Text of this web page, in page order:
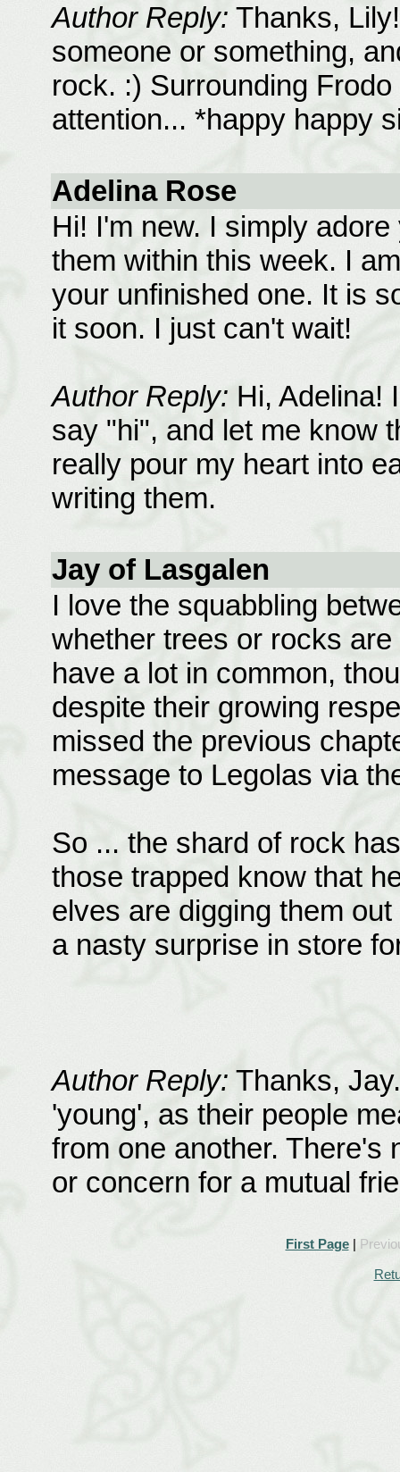
Author Reply: Thanks,
someone or something,
rock. :) Surrounding
attention... *happy happy
Adelina Rose
Hi! I'm new. I simply
them within this week. I
your unfinished one. It is
it soon. I just can't wait!
Author Reply: Hi, Adelina!
say "hi", and let me know
really pour my heart into
writing them.
Jay of Lasgalen
I love the squabbling
whether trees or rocks
have a lot in common,
despite their growing
missed the previous
message to Legolas via
So ... the shard of rock
those trapped know that
elves are digging them
a nasty surprise in store
Author Reply: Thanks,
'young', as their people
from one another. There's
or concern for a mutual
First Page|